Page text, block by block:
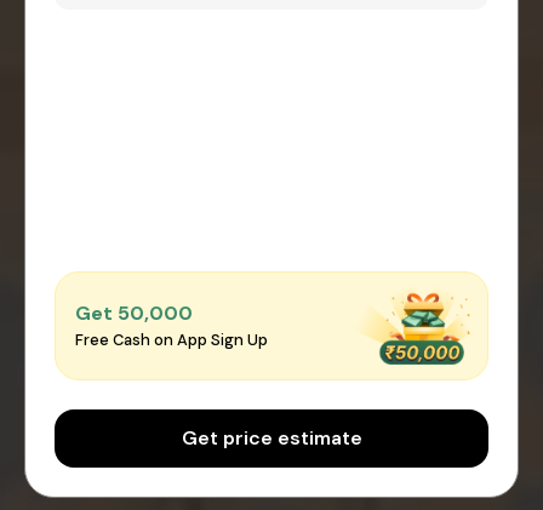
Get ₹50,000
Free Cash on App Sign Up
Get price estimate